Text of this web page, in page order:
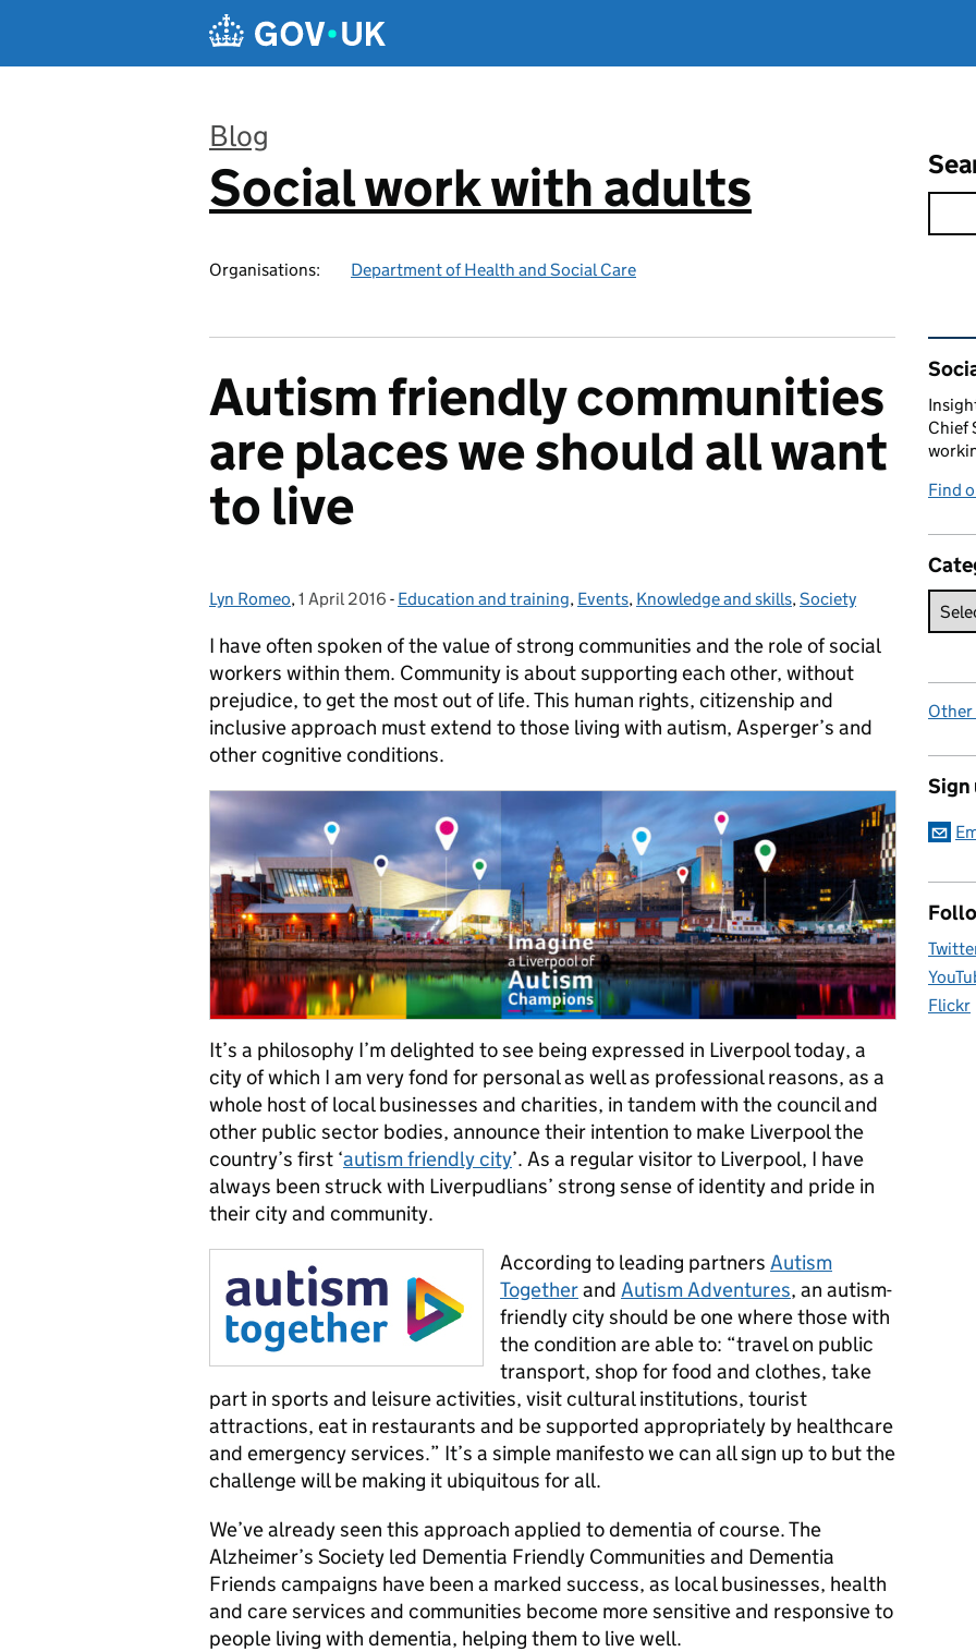
Blog
:
Social work with adults
Organisations: Department of Health and Social Care
Autism friendly communities
are places we should all want
to live
Posted by:
Lyn Romeo, Posted on:
1 April 2016 - Categories:
Education and training, Events, Knowledge and skills,Society
I have often spoken of the value of strong communities and the role of social
workers within them. Community is about supporting each other, without
prejudice, to get the most out of life. This human rights, citizenship and
inclusive approach must extend to those living with autism, Asperger’s and
other cognitive conditions.
It’s a philosophy I’m delighted to see being expressed in Liverpool today, a
city of which I am very fond for personal as well as professional reasons, as a
whole host of local businesses and charities, in tandem with the council and
other public sector bodies, announce their intention to make Liverpool the
country’s first ‘autism friendly city’. As a regular visitor to Liverpool, I have
always been struck with Liverpudlians’ strong sense of identity and pride in
their city and community.
According to leading partners Autism
Togetherand Autism Adventures, an autism-
friendly city should be one where those with
the condition are able to: “travel on public
transport, shop for food and clothes, take
part in sports and leisure activities, visit cultural institutions, tourist
attractions, eat in restaurants and be supported appropriately by healthcare
and emergency services.” It’s a simple manifesto we can all sign up to but the
challenge will be making it ubiquitous for all.
We’ve already seen this approach applied to dementia of course. The
Alzheimer’s Society led Dementia Friendly Communities and Dementia
Friends campaigns have been a marked success, as local businesses, health
and care services and communities become more sensitive and responsive to
people living with dementia, helping them to live well.
Chief
Find
Other
Sign
Flickr